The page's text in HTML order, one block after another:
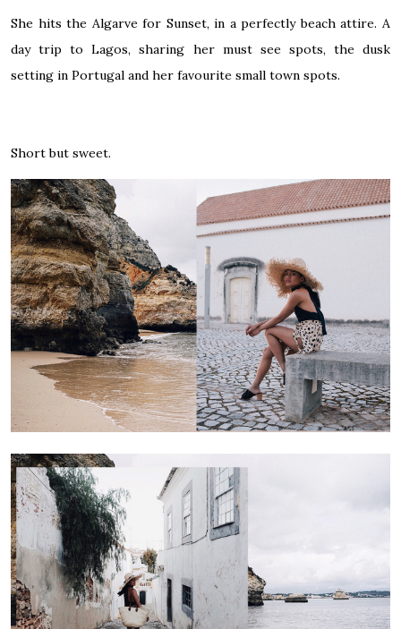
She hits the Algarve for Sunset, in a perfectly beach attire. A
day trip to Lagos, sharing her must see spots, the dusk
setting in Portugal and her favourite small town spots.
Short but sweet.